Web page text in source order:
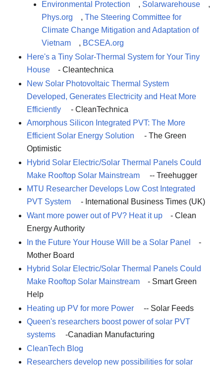
Environmental Protection
, Solarwarehouse
,
Phys.org
, The Steering Committee for
Climate Change Mitigation and Adaptation of
Vietnam
, BCSEA.org
Here's a Tiny Solar-Thermal System for Your Tiny
House
- Cleantechnica
New Solar Photovoltaic Thermal System
Developed, Generates Electricity and Heat More
Efficiently
- CleanTechnica
Amorphous Silicon Integrated PVT: The More
Efficient Solar Energy Solution
- The Green
Optimistic
Hybrid Solar Electric/Solar Thermal Panels Could
Make Rooftop Solar Mainstream
-- Treehugger
MTU Researcher Develops Low Cost Integrated
PVT System
- International Business Times (UK)
Want more power out of PV? Heat it up
- Clean
Energy Authority
In the Future Your House Will be a Solar Panel
-
Mother Board
Hybrid Solar Electric/Solar Thermal Panels Could
Make Rooftop Solar Mainstream
- Smart Green
Help
Heating up PV for more Power
-- Solar Feeds
Queen's researchers boost power of solar PVT
systems
-Canadian Manufacturing
CleanTech Blog
Researchers develop new possibilities for solar